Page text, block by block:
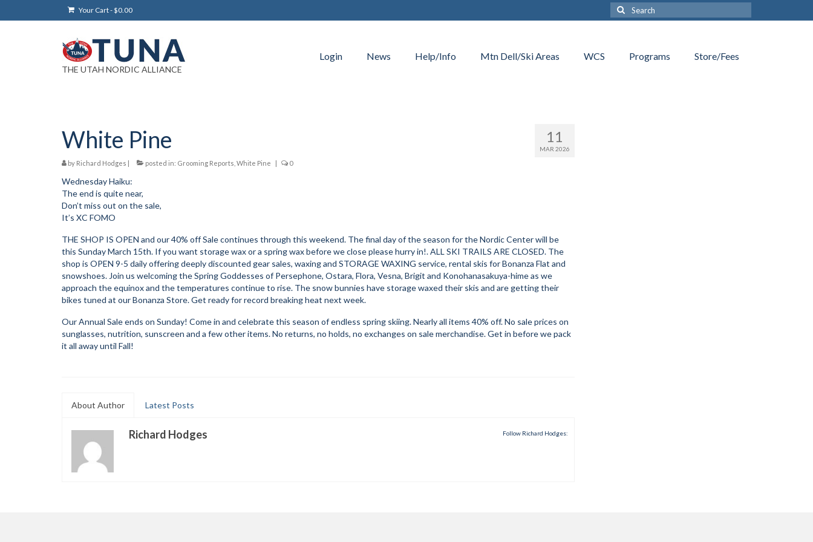
Your Cart-$0.00
Search
for:
THE UTAH NORDIC ALLIANCE
Login News Help/Info Mtn Dell/Ski Areas WCS Programs Store/Fees
11
MAR 2026
White Pine
by Richard Hodges | posted in: Grooming Reports White Pine | 0
Wednesday Haiku:
The end is quite near,
Don’t miss out on the sale,
It’s XC FOMO
THE SHOP IS OPEN and our 40% off Sale continues through this weekend. The final day of the season for the Nordic Center will be
this Sunday March 15th. If you want storage wax or a spring wax before we close please hurry in!. ALL SKI TRAILS ARE CLOSED. The
shop is OPEN 9-5 daily offering deeply discounted gear sales, waxing and STORAGE WAXING service, rental skis for Bonanza Flat and
snowshoes. Join us welcoming the Spring Goddesses of Persephone, Ostara, Flora, Vesna, Brigit and Konohanasakuya-hime as we
approach the equinox and the temperatures continue to rise. The snow bunnies have storage waxed their skis and are getting their
bikes tuned at our Bonanza Store. Get ready for record breaking heat next week.
Our Annual Sale ends on Sunday! Come in and celebrate this season of endless spring skiing. Nearly all items 40% off. No sale prices on
sunglasses, nutrition, sunscreen and a few other items. No returns, no holds, no exchanges on sale merchandise. Get in before we pack
it all away until Fall!
About Author Latest Posts
Follow Richard Hodges:
Richard Hodges